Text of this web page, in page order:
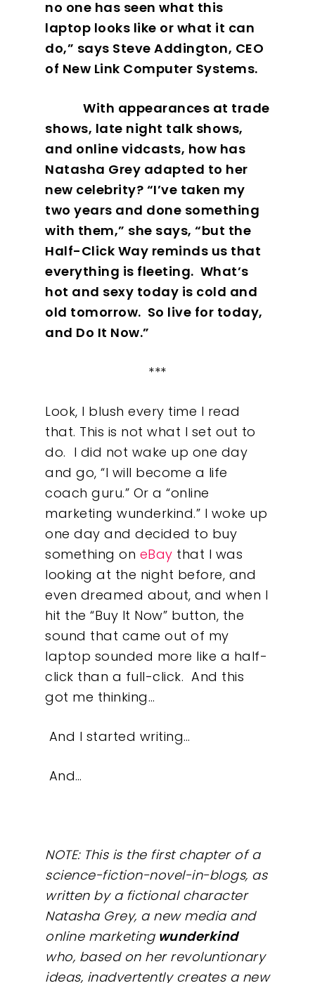
no one has seen what this
laptop looks like or what it can
do,” says Steve Addington, CEO
of New Link Computer Systems.
With appearances at trade
shows, late night talk shows,
and online vidcasts, how has
Natasha Grey adapted to her
new celebrity? “I’ve taken my
two years and done something
with them,” she says, “but the
Half-Click Way reminds us that
everything is fleeting. What’s
hot and sexy today is cold and
old tomorrow. So live for today,
and Do It Now.”
***
Look, I blush every time I read
that. This is not what I set out to
do. I did not wake up one day
and go, “I will become a life
coach guru.” Or a “online
marketing wunderkind.” I woke up
one day and decided to buy
something on eBay that I was
looking at the night before, and
even dreamed about, and when I
hit the “Buy It Now” button, the
sound that came out of my
laptop sounded more like a half-
click than a full-click. And this
got me thinking…
And I started writing…
And…
NOTE: This is the first chapter of a
science-fiction-novel-in-blogs, as
written by a fictional character
Natasha Grey, a new media and
online marketingwunderkind
who, based on her revoluntionary
ideas, inadvertently creates a new